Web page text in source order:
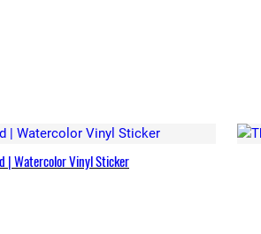
| Watercolor Vinyl Sticker